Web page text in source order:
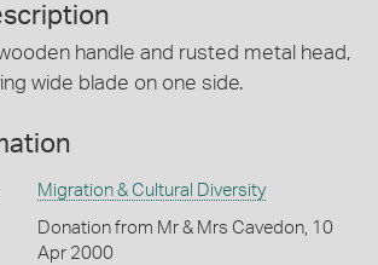
handle and rusted metal head,
wide blade on one side.
Migration & Cultural Diversity
Donation from Mr & Mrs Cavedon, 10
Apr 2000